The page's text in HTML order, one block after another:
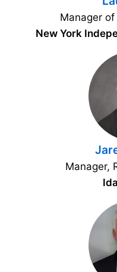
Manager of
New York
Manager,